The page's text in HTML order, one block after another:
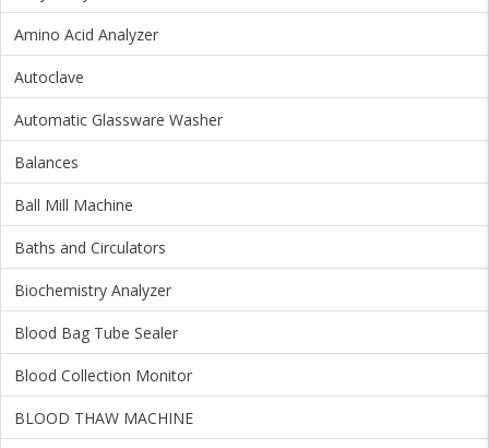
Amino Acid Analyzer
Autoclave
Automatic Glassware Washer
Balances
Ball Mill Machine
Baths and Circulators
Biochemistry Analyzer
Blood Bag Tube Sealer
Blood Collection Monitor
BLOOD THAW MACHINE